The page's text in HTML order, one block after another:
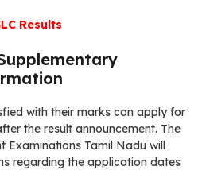
Results
with their marks can apply for
the result announcement. The
Examinations Tamil Nadu will
regarding the application dates